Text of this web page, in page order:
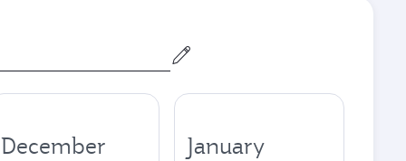
December January